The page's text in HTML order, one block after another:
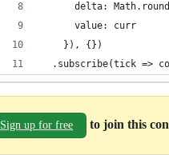
delta:
      value: curr
    }), {})
.subscribe(tick =>
Sign up for free to join this